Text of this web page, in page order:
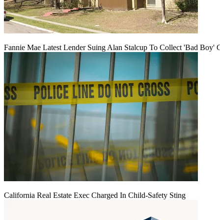
Fannie Mae Latest Lender Suing Alan Stalcup To Collect 'Bad Boy'
California Real Estate Exec Charged In Child-Safety Sting